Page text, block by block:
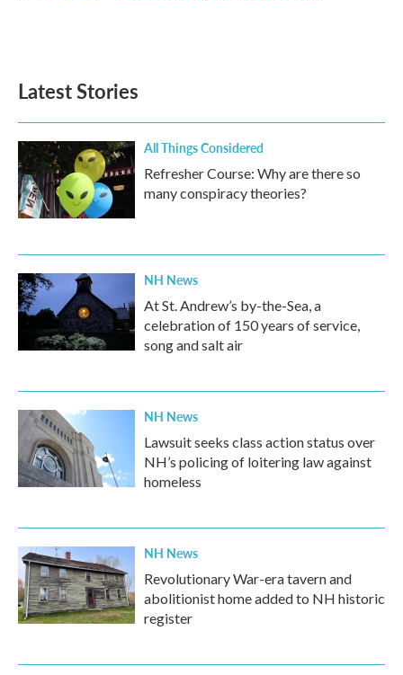
Latest Stories
All Things Considered
Refresher Course: Why are there so
many conspiracy theories?
NH News
At St. Andrew’s by-the-Sea, a
celebration of 150 years of service,
song and salt air
NH News
Lawsuit seeks class action status over
NH’s policing of loitering law against
homeless
NH News
Revolutionary War-era tavern and
abolitionist home added to NH historic
register